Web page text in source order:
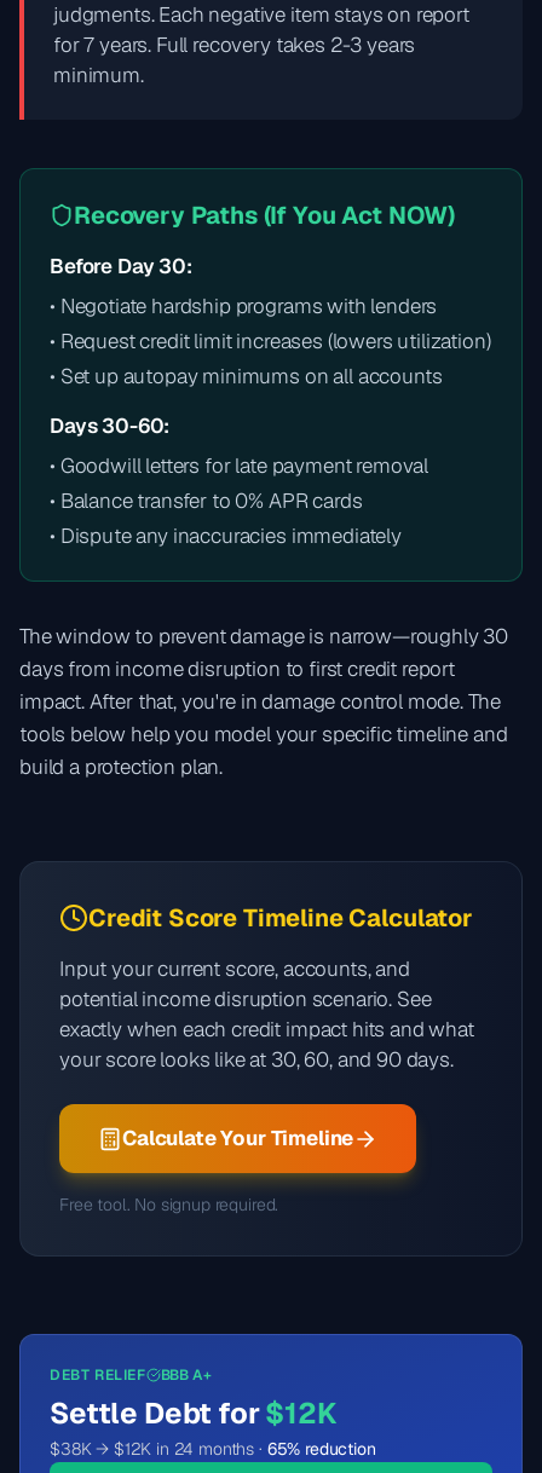
judgments. Each negative item stays on report
for 7 years. Full recovery takes 2-3 years
minimum.
Recovery Paths (If You Act NOW)
Before Day 30:
• Negotiate hardship programs with lenders
• Request credit limit increases (lowers utilization)
• Set up autopay minimums on all accounts
Days 30-60:
• Goodwill letters for late payment removal
• Balance transfer to 0% APR cards
• Dispute any inaccuracies immediately
The window to prevent damage is narrow—roughly 30
days from income disruption to first credit report
impact. After that, you're in damage control mode. The
tools below help you model your specific timeline and
build a protection plan.
Credit Score Timeline Calculator
Input your current score, accounts, and
potential income disruption scenario. See
exactly when each credit impact hits and what
your score looks like at 30, 60, and 90 days.
Calculate Your Timeline
Free tool. No signup required.
DEBT RELIEF BBB A+
Settle Debt for$12K
$38K → $12K in 24 months · 65% reduction